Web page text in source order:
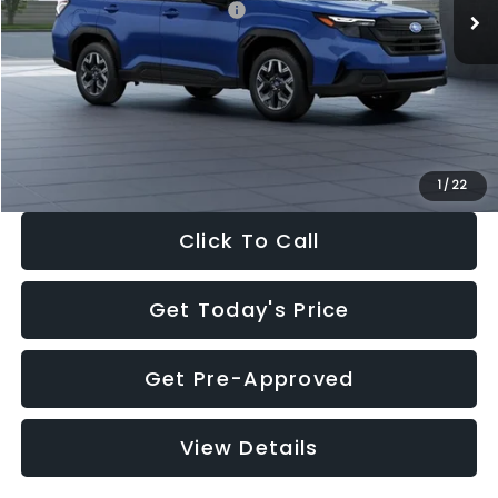
1 / 22
Total Suggested Retail Price:
$32,630
Dealer Discount
-$1,981
Documentation Fee:
+$280
Electronic Filing Fee:
$30,963
Click To Call
Get Today's Price
Get Pre-Approved
View Details